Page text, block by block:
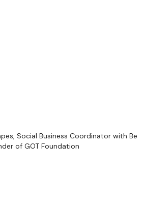
Social Business Coordinator with Be
of GOT Foundation